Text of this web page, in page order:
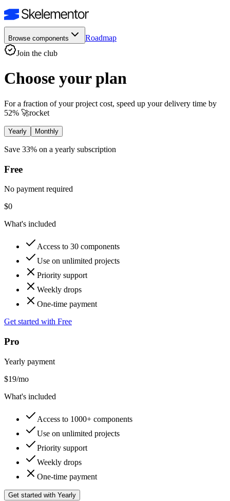
Browse components
Roadmap
Join the club
Choose your plan
For a fraction of your project cost, speed up your delivery time by
52% 🚀rocket
Yearly Monthly
Save 33% on a yearly subscription
Free
No payment required
$0
What's included
Access to 30 components
Use on unlimited projects
Priority support
Weekly drops
One-time payment
Get started with Free
Pro
Yearly payment
$19/mo
What's included
Access to 1000+ components
Use on unlimited projects
Priority support
Weekly drops
One-time payment
Get started with Yearly